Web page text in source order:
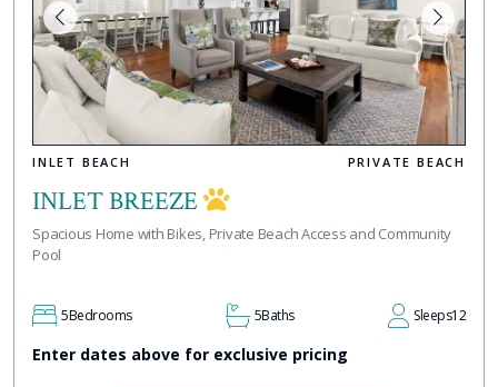
INLET BEACH PRIVATE BEACH
INLET BREEZE
Spacious Home with Bikes, Private Beach Access and Community
Pool
5Bedrooms 5Baths Sleeps12
Enter dates above for exclusive pricing